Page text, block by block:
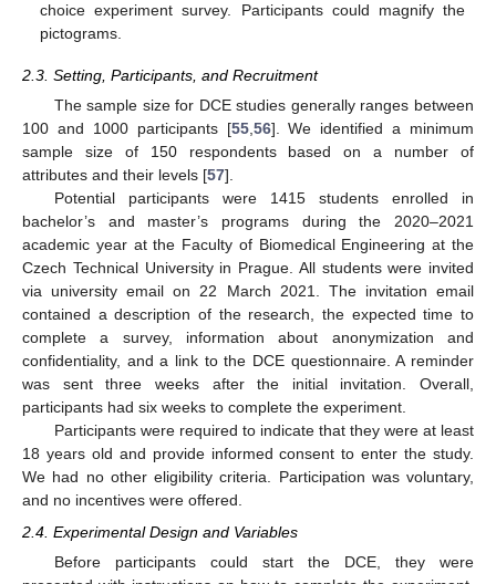
choice experiment survey. Participants could magnify the
pictograms.
2.3. Setting, Participants, and Recruitment
The sample size for DCE studies generally ranges between
100 and 1000 participants [55,56]. We identified a minimum
sample size of 150 respondents based on a number of
attributes and their levels [57].
Potential participants were 1415 students enrolled in
bachelor’s and master’s programs during the 2020–2021
academic year at the Faculty of Biomedical Engineering at the
Czech Technical University in Prague. All students were invited
via university email on 22 March 2021. The invitation email
contained a description of the research, the expected time to
complete a survey, information about anonymization and
confidentiality, and a link to the DCE questionnaire. A reminder
was sent three weeks after the initial invitation. Overall,
participants had six weeks to complete the experiment.
Participants were required to indicate that they were at least
18 years old and provide informed consent to enter the study.
We had no other eligibility criteria. Participation was voluntary,
and no incentives were offered.
2.4. Experimental Design and Variables
Before participants could start the DCE, they were